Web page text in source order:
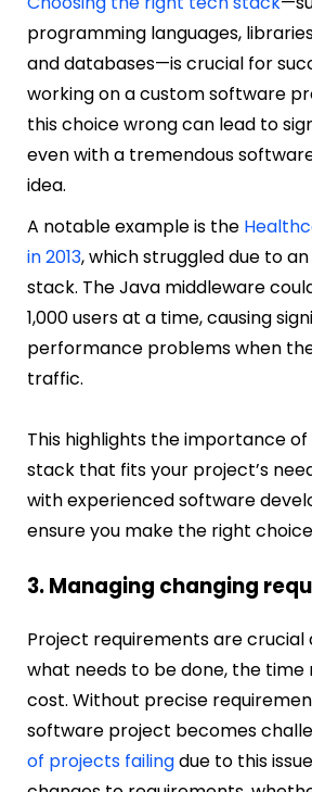
programming languages,
and databases—is crucial for
working on a custom software
this choice wrong can lead to
even with a tremendous
idea.
A notable example is the
in 2013, which struggled due to
stack. The Java middleware
1,000 users at a time, causing
performance problems when
traffic.
This highlights the importance
stack that fits your project’s
with experienced software
ensure you make the right
3. Managing changing
Project requirements are crucial
what needs to be done, the time
cost. Without precise
software project becomes
of projects failingdue to this